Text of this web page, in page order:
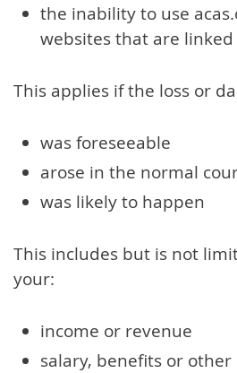
the inability to use
websites that are
This applies if the loss or
was foreseeable
arose in the normal
was likely to happen
This includes but is not
your:
income or revenue
salary, benefits or